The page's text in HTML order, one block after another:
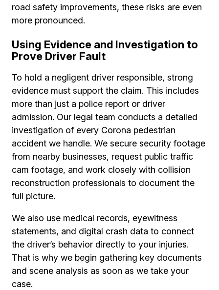
road safety improvements, these risks are even
more pronounced.
Using Evidence and Investigation to
Prove Driver Fault
To hold a negligent driver responsible, strong
evidence must support the claim. This includes
more than just a police report or driver
admission. Our legal team conducts a detailed
investigation of every Corona pedestrian
accident we handle. We secure security footage
from nearby businesses, request public traffic
cam footage, and work closely with collision
reconstruction professionals to document the
full picture.
We also use medical records, eyewitness
statements, and digital crash data to connect
the driver’s behavior directly to your injuries.
That is why we begin gathering key documents
and scene analysis as soon as we take your
case.